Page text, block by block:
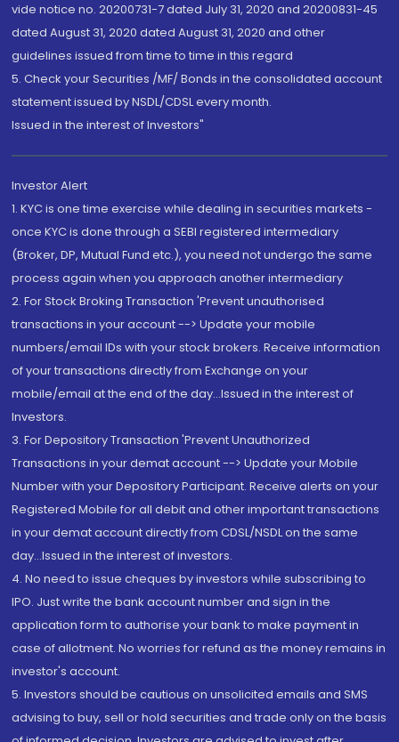
vide notice no. 20200731-7 dated July 31, 2020 and 20200831-45
dated August 31, 2020 dated August 31, 2020 and other
guidelines issued from time to time in this regard
5. Check your Securities /MF/ Bonds in the consolidated account
statement issued by NSDL/CDSL every month.
Issued in the interest of Investors"
Investor Alert
1. KYC is one time exercise while dealing in securities markets -
once KYC is done through a SEBI registered intermediary
(Broker, DP, Mutual Fund etc.), you need not undergo the same
process again when you approach another intermediary
2. For Stock Broking Transaction 'Prevent unauthorised
transactions in your account --> Update your mobile
numbers/email IDs with your stock brokers. Receive information
of your transactions directly from Exchange on your
mobile/email at the end of the day...Issued in the interest of
Investors.
3. For Depository Transaction 'Prevent Unauthorized
Transactions in your demat account --> Update your Mobile
Number with your Depository Participant. Receive alerts on your
Registered Mobile for all debit and other important transactions
in your demat account directly from CDSL/NSDL on the same
day...Issued in the interest of investors.
4. No need to issue cheques by investors while subscribing to
IPO. Just write the bank account number and sign in the
application form to authorise your bank to make payment in
case of allotment. No worries for refund as the money remains in
investor's account.
5. Investors should be cautious on unsolicited emails and SMS
advising to buy, sell or hold securities and trade only on the basis